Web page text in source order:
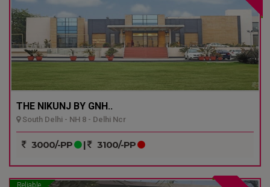
THE NIKUNJ BY GNH..
South Delhi - NH 8 - Delhi Ncr
3000/-PP | 3100/-PP
Reliable